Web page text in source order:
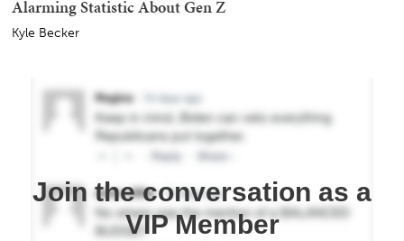
Alarming Statistic About Gen Z
Kyle Becker
Join the conversation as a
VIP Member